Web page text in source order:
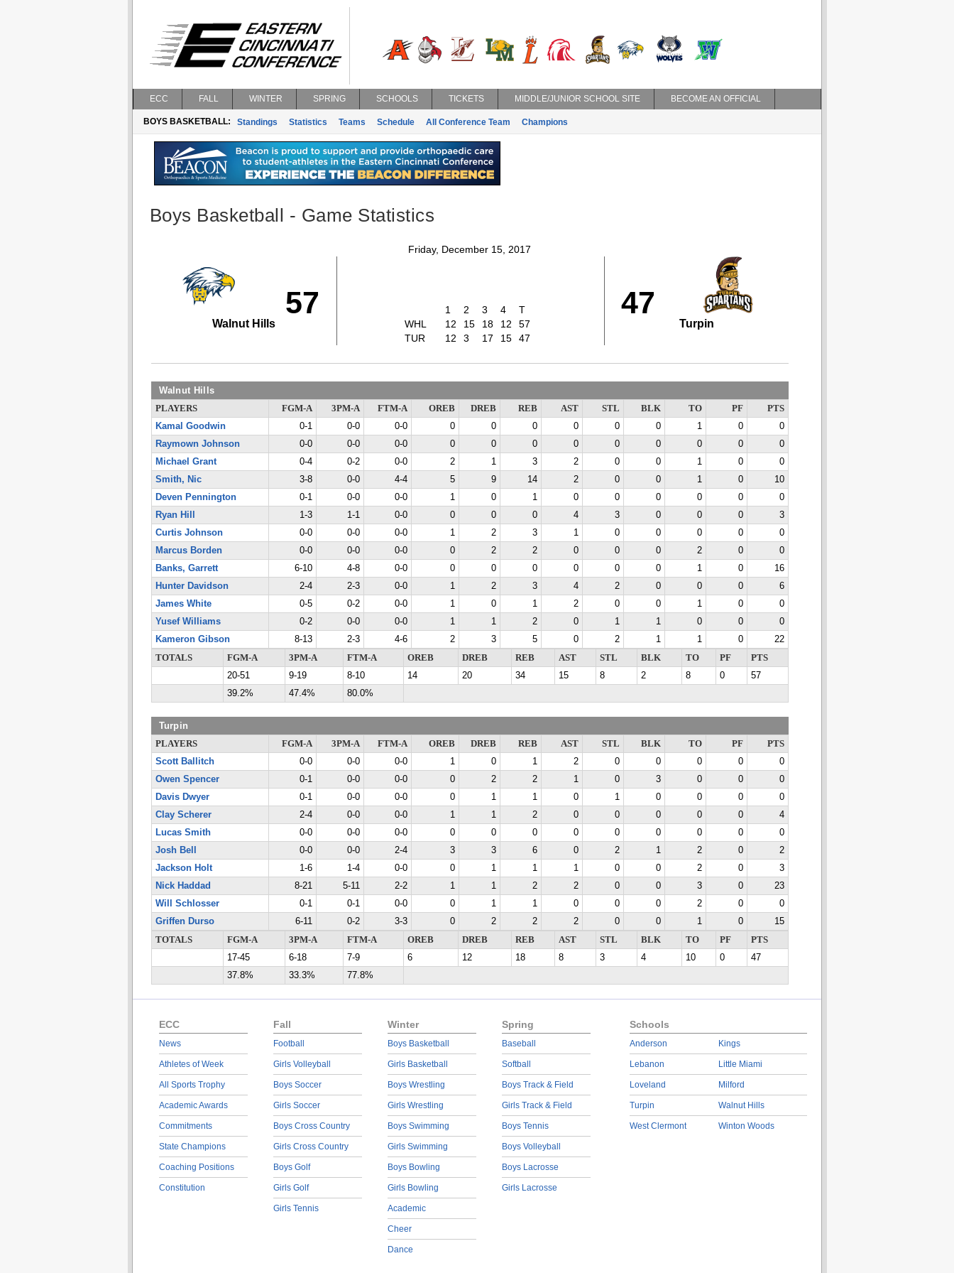
ECC FALL WINTER SPRING SCHOOLS TICKETS MIDDLE/JUNIOR SCHOOL SITE BECOME AN OFFICIAL
BOYS BASKETBALL: Standings Statistics Teams Schedule All Conference Team Champions
Boys Basketball - Game Statistics
Friday, December 15, 2017
57
Walnut Hills
1 2 3 4
T
WHL
12 15 18 12
57
TUR
12 3 17 15 47
47
Turpin
Walnut Hills
PLAYERS FGM-A 3PM-A FTM-A OREB DREB REB AST STL BLK TO PF
PTS
Kamal Goodwin
0-1 0-0 0-0 0 0 0 0 0 0 1 0
0
Raymown Johnson
0-0 0-0 0-0 0 0 0 0 0 0 0 0
0
Michael Grant
0-4 0-2 0-0 2 1 3 2 0 0 1 0
0
Smith, Nic
3-8 0-0 4-4 5 9 14 2 0 0 1 0
10
Deven Pennington
0-1 0-0 0-0 1 0 1 0 0 0 0 0
0
Ryan Hill
1-3 1-1 0-0 0 0 0 4 3 0 0 0
3
Curtis Johnson
0-0 0-0 0-0 1 2 3 1 0 0 0 0
0
Marcus Borden
0-0 0-0 0-0 0 2 2 0 0 0 2 0
0
Banks, Garrett
6-10 4-8 0-0 0 0 0 0 0 0 1 0
16
Hunter Davidson
2-4 2-3 0-0 1 2 3 4 2 0 0 0
6
James White
0-5 0-2 0-0 1 0 1 2 0 0 1 0
0
Yusef Williams
0-2 0-0 0-0 1 1 2 0 1 1 0 0
0
Kameron Gibson
8-13 2-3 4-6 2 3 5 0 2 1 1 0
22
TOTALS
FGM-A 3PM-A FTM-A OREB DREB REB AST STL BLK TO PF
PTS
20-51
9-19 8-10 14 20 34 15 8 2 8 0
57
39.2%
47.4% 80.0%
Turpin
PLAYERS FGM-A 3PM-A FTM-A OREB DREB REB AST STL BLK TO PF
PTS
Scott Ballitch
0-0 0-0 0-0 1 0 1 2 0 0 0 0
0
Owen Spencer
0-1 0-0 0-0 0 2 2 1 0 3 0 0
0
Davis Dwyer
0-1 0-0 0-0 0 1 1 0 1 0 0 0
0
Clay Scherer
2-4 0-0 0-0 1 1 2 0 0 0 0 0
4
Lucas Smith
0-0 0-0 0-0 0 0 0 0 0 0 0 0
0
Josh Bell
0-0 0-0 2-4 3 3 6 0 2 1 2 0
2
Jackson Holt
1-6 1-4 0-0 0 1 1 1 0 0 2 0
3
Nick Haddad
8-21 5-11 2-2 1 1 2 2 0 0 3 0
23
Will Schlosser
0-1 0-1 0-0 0 1 1 0 0 0 2 0
0
Griffen Durso
6-11 0-2 3-3 0 2 2 2 0 0 1 0
15
TOTALS
FGM-A 3PM-A FTM-A OREB DREB REB AST STL BLK TO PF
PTS
17-45
6-18 7-9 6 12 18 8 3 4 10 0
47
37.8%
33.3% 77.8%
ECC
News
Athletes of Week
All Sports Trophy
Academic Awards
Commitments
State Champions
Coaching Positions
Constitution
Fall
Football
Girls Volleyball
Boys Soccer
Girls Soccer
Boys Cross Country
Girls Cross Country
Boys Golf
Girls Golf
Girls Tennis
Winter
Boys Basketball
Girls Basketball
Boys Wrestling
Girls Wrestling
Boys Swimming
Girls Swimming
Boys Bowling
Girls Bowling
Academic
Cheer
Dance
Spring
Baseball
Softball
Boys Track & Field
Girls Track & Field
Boys Tennis
Boys Volleyball
Boys Lacrosse
Girls Lacrosse
Schools
Anderson
Lebanon
Loveland
Turpin
West Clermont
Kings
Little Miami
Milford
Walnut Hills
Winton Woods